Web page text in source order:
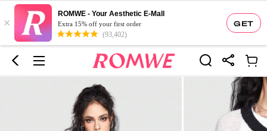
GET
×
ROMWE - Your Aesthetic E-Mall
Extra 15% off your first order
(93,402)